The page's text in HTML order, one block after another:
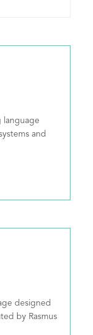
language
and
designed
by Rasmus